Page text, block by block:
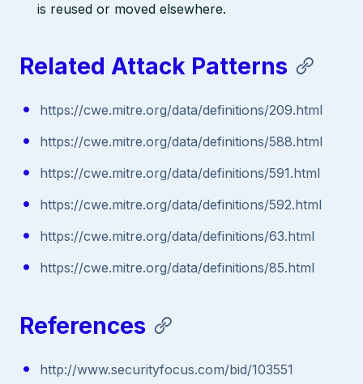
is reused or moved elsewhere.
Related Attack Patterns
https://cwe.mitre.org/data/definitions/209.html
https://cwe.mitre.org/data/definitions/588.html
https://cwe.mitre.org/data/definitions/591.html
https://cwe.mitre.org/data/definitions/592.html
https://cwe.mitre.org/data/definitions/63.html
https://cwe.mitre.org/data/definitions/85.html
References
http://www.securityfocus.com/bid/103551